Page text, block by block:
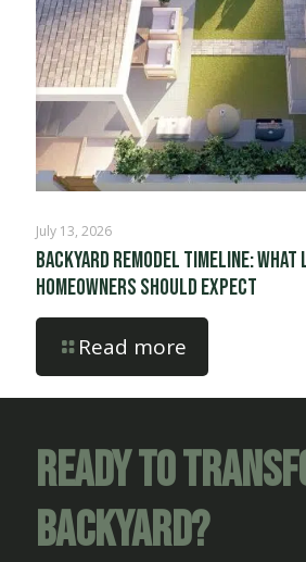
July 13, 2026
Backyard Remodel Timeline: What
Homeowners Should Expect
Read more
Ready to
Backyard?